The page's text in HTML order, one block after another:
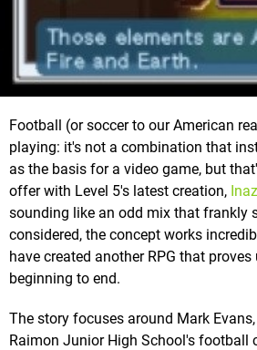
Football (or soccer to our American
playing: it's not a combination that
as the basis for a video game, but
offer with Level 5's latest creation,
sounding like an odd mix that frankly
considered, the concept works
have created another RPG that
beginning to end.
The story focuses around Mark
Raimon Junior High School's football